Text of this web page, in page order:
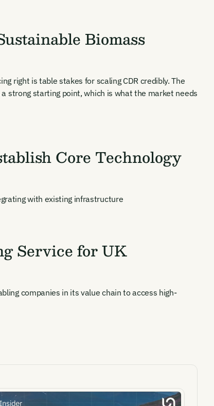
Biomass
right is table stakes for scaling CDR credibly. The
strong starting point, which is what the market needs
Core Technology
with existing infrastructure
Service for UK
companies in its value chain to access high-